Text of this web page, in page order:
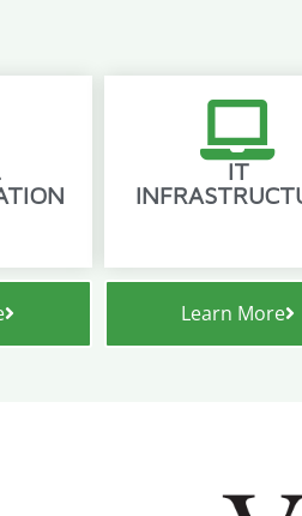
IT
Learn More